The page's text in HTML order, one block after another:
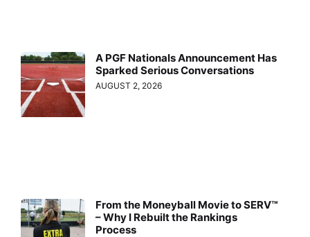
A PGF Nationals Announcement Has
Sparked Serious Conversations
AUGUST 2, 2026
From the Moneyball Movie to SERV™
– Why I Rebuilt the Rankings
Process